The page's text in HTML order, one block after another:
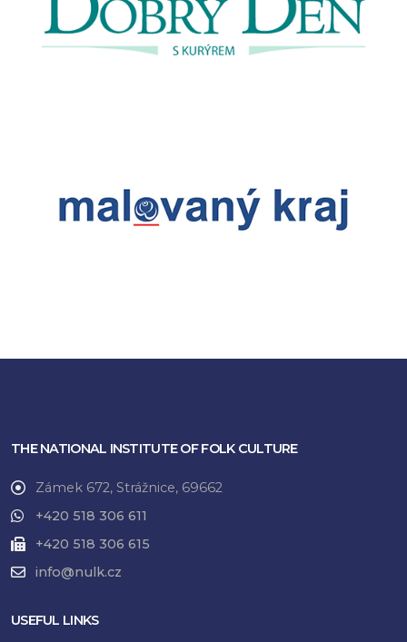
THE NATIONAL INSTITUTE OF FOLK CULTURE
Zámek 672, Strážnice, 69662
+420 518 306 611
+420 518 306 615
info@nulk.cz
USEFUL LINKS